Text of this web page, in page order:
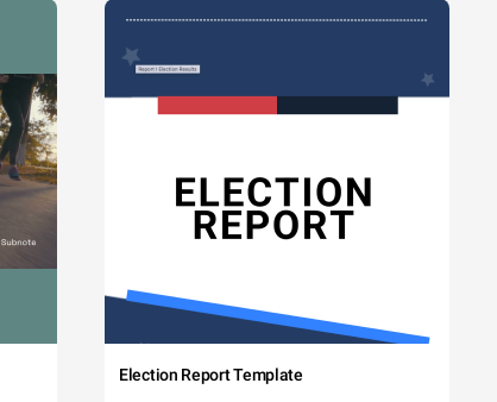
Election Report Template